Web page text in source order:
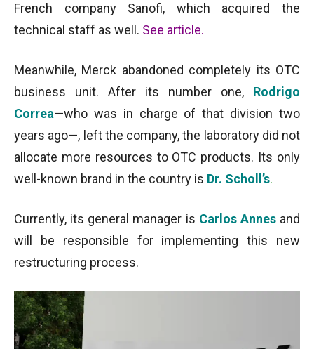
French company Sanofi, which acquired the
technical staff as well. See article.
Meanwhile, Merck abandoned completely its OTC
business unit. After its number one, Rodrigo
Correa—who was in charge of that division two
years ago—, left the company, the laboratory did not
allocate more resources to OTC products. Its only
well-known brand in the country is Dr. Scholl’s.
Currently, its general manager is Carlos Annes and
will be responsible for implementing this new
restructuring process.